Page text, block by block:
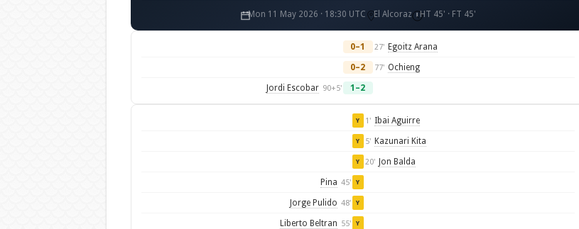
Mon 11 May 2026 · 18:30 UTC El Alcoraz HT 45' · FT 45'
0–1 27' Egoitz Arana
0–2 77' Ochieng
Jordi Escobar 90+5' 1–2
Y 1' Ibai Aguirre
Y 5' Kazunari Kita
Y 20' Jon Balda
Pina 45' Y
Jorge Pulido 48' Y
Liberto Beltran 55' Y